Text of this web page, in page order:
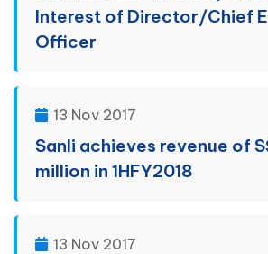
Interest of Director/Chief
Officer
13 Nov 2017
Sanli achieves revenue of
million in 1HFY2018
13 Nov 2017